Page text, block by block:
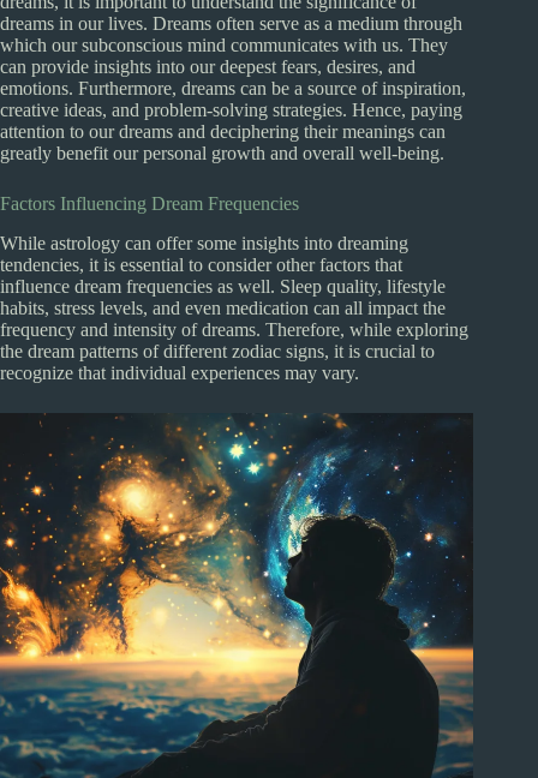
dreams in our lives. Dreams often serve as a medium through
which our subconscious mind communicates with us. They
can provide insights into our deepest fears, desires, and
emotions. Furthermore, dreams can be a source of inspiration,
creative ideas, and problem-solving strategies. Hence, paying
attention to our dreams and deciphering their meanings can
greatly benefit our personal growth and overall well-being.
Factors Influencing Dream Frequencies
While astrology can offer some insights into dreaming
tendencies, it is essential to consider other factors that
influence dream frequencies as well. Sleep quality, lifestyle
habits, stress levels, and even medication can all impact the
frequency and intensity of dreams. Therefore, while exploring
the dream patterns of different zodiac signs, it is crucial to
recognize that individual experiences may vary.